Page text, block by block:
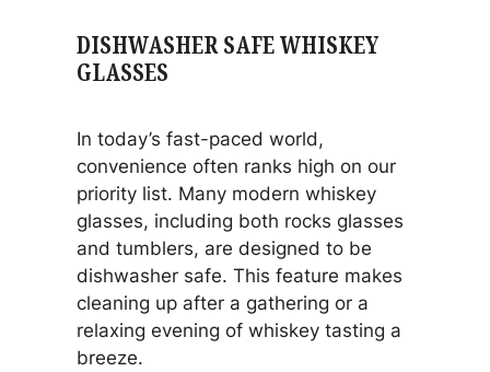
DISHWASHER SAFE WHISKEY
GLASSES
In today’s fast-paced world,
convenience often ranks high on our
priority list. Many modern whiskey
glasses, including both rocks glasses
and tumblers, are designed to be
dishwasher safe. This feature makes
cleaning up after a gathering or a
relaxing evening of whiskey tasting a
breeze.